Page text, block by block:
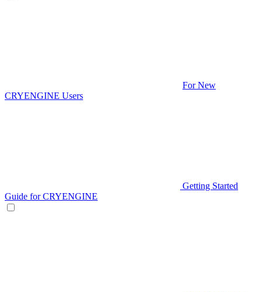
For New
CRYENGINE Users
Getting Started
Guide for CRYENGINE